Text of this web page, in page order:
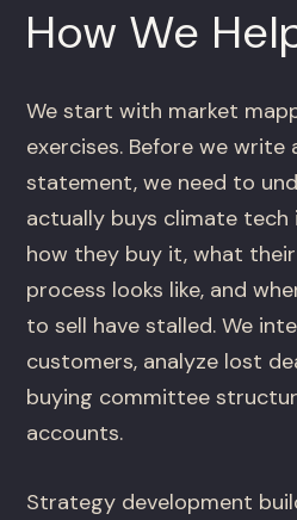
How We
We start with market
exercises. Before we write
statement, we need to
actually buys climate tech
how they buy it, what
process looks like, and
to sell have stalled. We
customers, analyze lost
buying committee
accounts.
Strategy development